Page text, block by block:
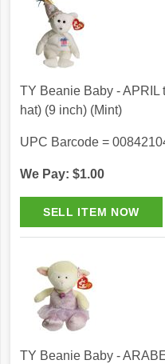
TY Beanie Baby - APRIL
hat) (9 inch) (Mint)
UPC Barcode =
We Pay: $1.00
TY Beanie Baby -